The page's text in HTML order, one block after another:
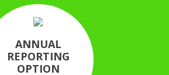
ANNUAL
REPORTING
OPTION